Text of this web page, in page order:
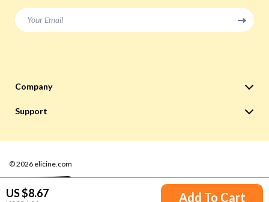
US $8.67 Add To Cart
Your Email
Company
Careers
Press
Influencers
Affiliates
Support
FAQ
Returns Center
© 2026 elicine.com